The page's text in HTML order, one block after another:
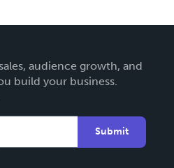
audience growth, and
build your business.
Submit